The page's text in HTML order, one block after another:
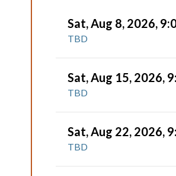
Sat, Aug 8, 2026,
TBD
Sat, Aug 15, 2026,
TBD
Sat, Aug 22, 2026,
TBD